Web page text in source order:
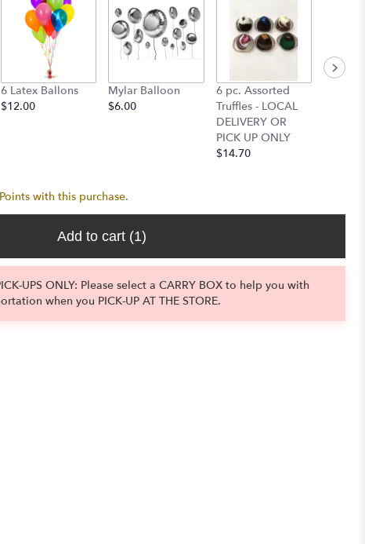
6 Latex Ballons
$12.00
Mylar Balloon
$6.00
6 pc. Assorted
Truffles - LOCAL
DELIVERY OR
PICK UP ONLY
$14.70
with this purchase.
Add to cart (1)
UPS ONLY: Please select a CARRY BOX to help you with
when you PICK-UP AT THE STORE.